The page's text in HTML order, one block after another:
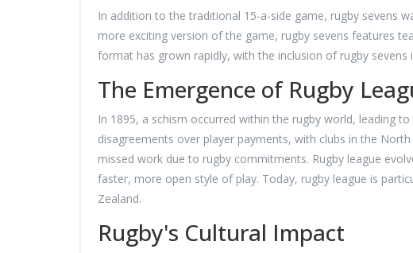
In addition to the traditional 15-a-side game, rugby sevens
more exciting version of the game, rugby sevens features
format has grown rapidly, with the inclusion of rugby
The Emergence of Rugby
In 1895, a schism occurred within the rugby world, leading
disagreements over player payments, with clubs in the
missed work due to rugby commitments. Rugby league
faster, more open style of play. Today, rugby league is
Zealand.
Rugby's Cultural Impact